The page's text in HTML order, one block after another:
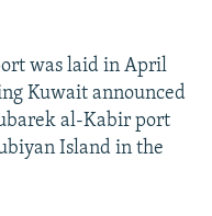
was laid in April
Kuwait announced
al-Kabir port
Island in the